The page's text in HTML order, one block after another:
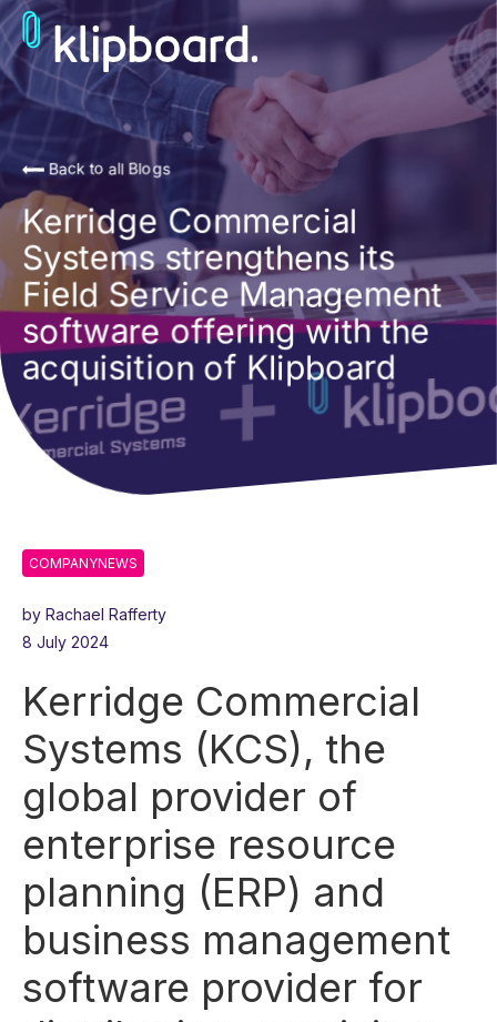
Back to all Blogs
Kerridge Commercial
Systems strengthens its
Field Service Management
software offering with the
acquisition of Klipboard
COMPANYNEWS
by Rachael Rafferty
8 July 2024
Kerridge Commercial
Systems (KCS), the
global provider of
enterprise resource
planning (ERP) and
business management
software provider for